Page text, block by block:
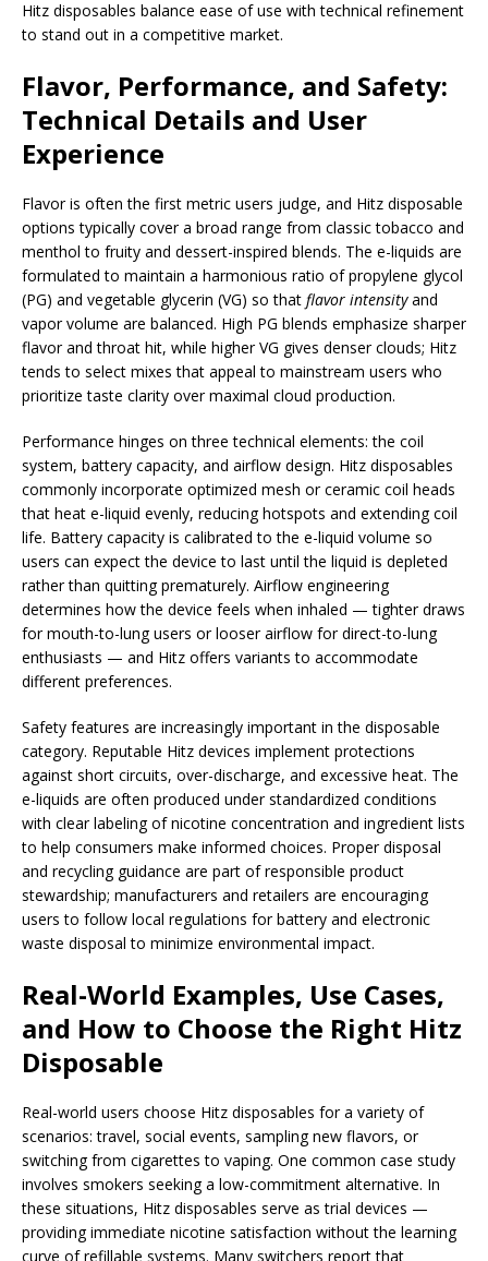
Hitz disposables balance ease of use with technical refinement
to stand out in a competitive market.
Flavor, Performance, and Safety:
Technical Details and User
Experience
Flavor is often the first metric users judge, and Hitz disposable
options typically cover a broad range from classic tobacco and
menthol to fruity and dessert-inspired blends. The e-liquids are
formulated to maintain a harmonious ratio of propylene glycol
(PG) and vegetable glycerin (VG) so that flavor intensityand
vapor volume are balanced. High PG blends emphasize sharper
flavor and throat hit, while higher VG gives denser clouds; Hitz
tends to select mixes that appeal to mainstream users who
prioritize taste clarity over maximal cloud production.
Performance hinges on three technical elements: the coil
system, battery capacity, and airflow design. Hitz disposables
commonly incorporate optimized mesh or ceramic coil heads
that heat e-liquid evenly, reducing hotspots and extending coil
life. Battery capacity is calibrated to the e-liquid volume so
users can expect the device to last until the liquid is depleted
rather than quitting prematurely. Airflow engineering
determines how the device feels when inhaled — tighter draws
for mouth-to-lung users or looser airflow for direct-to-lung
enthusiasts — and Hitz offers variants to accommodate
different preferences.
Safety features are increasingly important in the disposable
category. Reputable Hitz devices implement protections
against short circuits, over-discharge, and excessive heat. The
e-liquids are often produced under standardized conditions
with clear labeling of nicotine concentration and ingredient lists
to help consumers make informed choices. Proper disposal
and recycling guidance are part of responsible product
stewardship; manufacturers and retailers are encouraging
users to follow local regulations for battery and electronic
waste disposal to minimize environmental impact.
Real-World Examples, Use Cases,
and How to Choose the Right Hitz
Disposable
Real-world users choose Hitz disposables for a variety of
scenarios: travel, social events, sampling new flavors, or
switching from cigarettes to vaping. One common case study
involves smokers seeking a low-commitment alternative. In
these situations, Hitz disposables serve as trial devices —
providing immediate nicotine satisfaction without the learning
curve of refillable systems. Many switchers report that